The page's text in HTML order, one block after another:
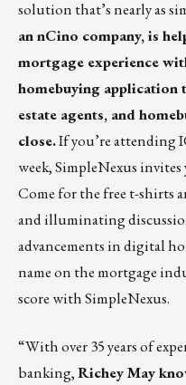
solution that’s nearly as
an nCino company, is
mortgage experience
homebuying application
estate agents, and
close.If you’re attending
week, SimpleNexus
Come for the free t-shirts
and illuminating
advancements in digital
name on the mortgage
score with SimpleNexus.
“With over 35 years of
banking,Richey May